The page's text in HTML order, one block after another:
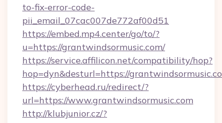
to-fix-error-code-
pii_email_07cac007de772af00d51
https://embed.mp4.center/go/to/?
u=https://grantwindsormusic.com/
https://service.affilicon.net/compatibility/hop?
hop=dyn&desturl=https://
https://cyberhead.ru/redirect/?
url=https://www.grantwindsormusic.com
http://klubjunior.cz/?